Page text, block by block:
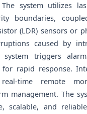
system utilizes
boundaries,
(LDR) sensors or
caused by
system triggers
rapid response.
time remote
management. The
scalable, and